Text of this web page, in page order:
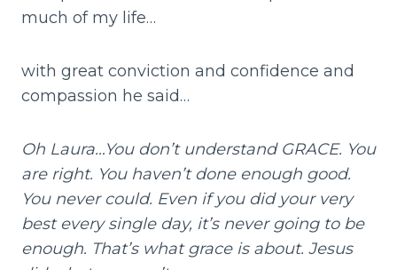
much of my life…
with great conviction and confidence and
compassion he said…
Oh Laura…You don’t understand GRACE. You
are right. You haven’t done enough good.
You never could. Even if you did your very
best every single day, it’s never going to be
enough. That’s what grace is about. Jesus